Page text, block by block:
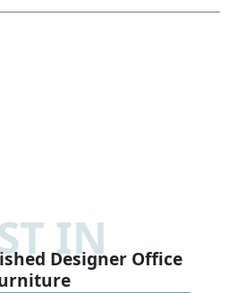
Designer Office
IN